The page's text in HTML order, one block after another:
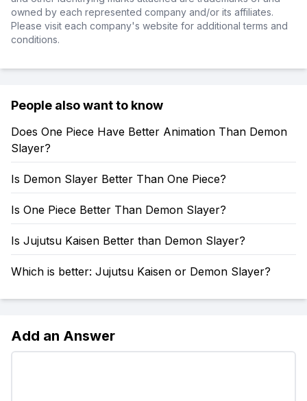
owned by each represented company and/or its affiliates.
Please visit each company's website for additional terms and
conditions.
People also want to know
Does One Piece Have Better Animation Than Demon
Slayer?
Is Demon Slayer Better Than One Piece?
Is One Piece Better Than Demon Slayer?
Is Jujutsu Kaisen Better than Demon Slayer?
Which is better: Jujutsu Kaisen or Demon Slayer?
Add an Answer